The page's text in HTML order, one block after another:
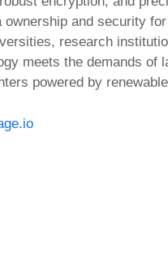
ownership and security for
research
meets the demands of
powered by